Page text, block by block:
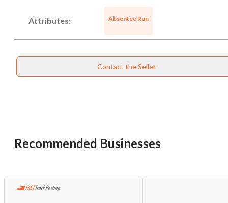
Attributes: Absentee Run
Contact the Seller
Recommended Businesses
Unsaved Changes
want to leave this page?